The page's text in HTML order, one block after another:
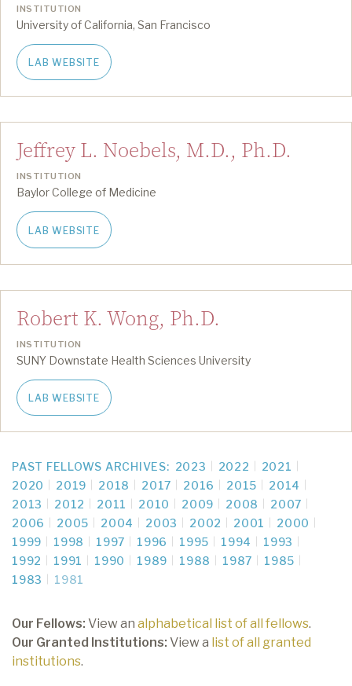
INSTITUTION
University of California, San Francisco
LAB WEBSITE
Jeffrey L. Noebels, M.D., Ph.D.
INSTITUTION
Baylor College of Medicine
LAB WEBSITE
Robert K. Wong, Ph.D.
INSTITUTION
SUNY Downstate Health Sciences University
LAB WEBSITE
PAST FELLOWS ARCHIVES: 2023 2022
2021
2020
2019 2018 2017 2016 2015
2014
2013
2012 2011 2010 2009 2008
2007
2006
2005 2004 2003 2002 2001
2000
1999
1998 1997 1996 1995 1994
1993
1992
1991 1990 1989 1988 1987
1985
1983
1981
Our Fellows: View an alphabetical list of all fellows.
Our Granted Institutions: View a list of all granted
institutions.